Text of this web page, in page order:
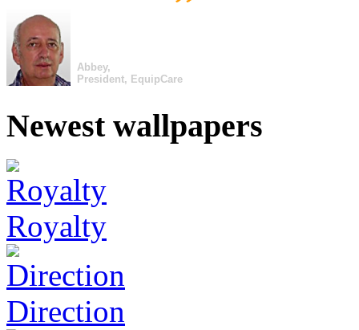
Abbey,
President, EquipCare
Newest wallpapers
Royalty
Direction